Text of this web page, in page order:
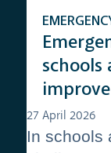
schools
27 April 2026
In schools